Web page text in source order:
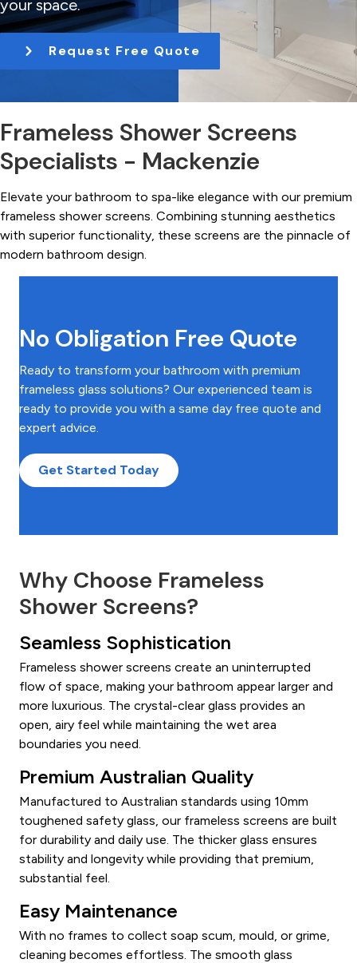
t
i
n
your space.
Request Free Quote
Frameless Shower Screens
Specialists - Mackenzie
Elevate your bathroom to spa-like elegance with our premium
frameless shower screens. Combining stunning aesthetics
with superior functionality, these screens are the pinnacle of
modern bathroom design.
No Obligation Free Quote
Ready to transform your bathroom with premium
frameless glass solutions? Our experienced team is
ready to provide you with a same day free quote and
expert advice.
Get Started Today
Why Choose Frameless
Shower Screens?
Seamless Sophistication
Frameless shower screens create an uninterrupted
flow of space, making your bathroom appear larger and
more luxurious. The crystal-clear glass provides an
open, airy feel while maintaining the wet area
boundaries you need.
Premium Australian Quality
Manufactured to Australian standards using 10mm
toughened safety glass, our frameless screens are built
for durability and daily use. The thicker glass ensures
stability and longevity while providing that premium,
substantial feel.
Easy Maintenance
With no frames to collect soap scum, mould, or grime,
cleaning becomes effortless. The smooth glass